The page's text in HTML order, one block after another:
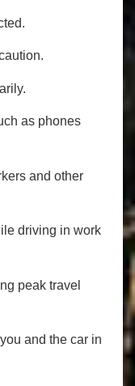
as phones
and other
driving in work
peak travel
and the car in